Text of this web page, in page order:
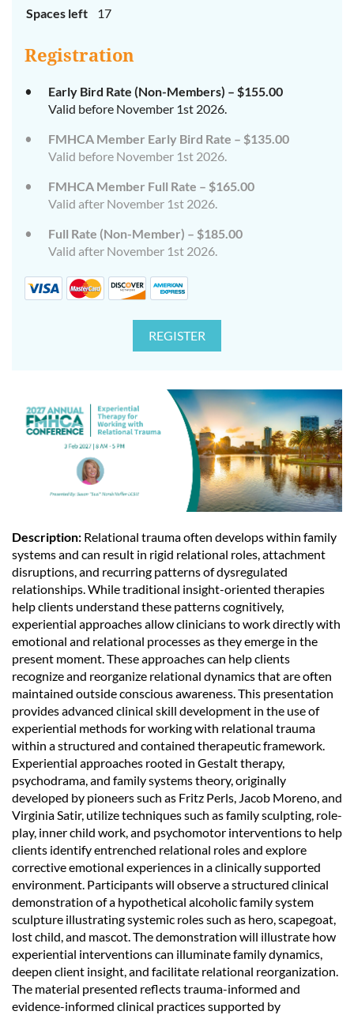
Spaces left
17
Registration
Early Bird Rate (Non-Members) – $155.00
Valid before November 1st 2026.
FMHCA Member Early Bird Rate – $135.00
Valid before November 1st 2026.
FMHCA Member Full Rate – $165.00
Valid after November 1st 2026.
Full Rate (Non-Member) – $185.00
Valid after November 1st 2026.
Description: Relational trauma often develops within family
systems and can result in rigid relational roles, attachment
disruptions, and recurring patterns of dysregulated
relationships. While traditional insight-oriented therapies
help clients understand these patterns cognitively,
experiential approaches allow clinicians to work directly with
emotional and relational processes as they emerge in the
present moment. These approaches can help clients
recognize and reorganize relational dynamics that are often
maintained outside conscious awareness. This presentation
provides advanced clinical skill development in the use of
experiential methods for working with relational trauma
within a structured and contained therapeutic framework.
Experiential approaches rooted in Gestalt therapy,
psychodrama, and family systems theory, originally
developed by pioneers such as Fritz Perls, Jacob Moreno, and
Virginia Satir, utilize techniques such as family sculpting, role-
play, inner child work, and psychomotor interventions to help
clients identify entrenched relational roles and explore
corrective emotional experiences in a clinically supported
environment. Participants will observe a structured clinical
demonstration of a hypothetical alcoholic family system
sculpture illustrating systemic roles such as hero, scapegoat,
lost child, and mascot. The demonstration will illustrate how
experiential interventions can illuminate family dynamics,
deepen client insight, and facilitate relational reorganization.
The material presented reflects trauma-informed and
evidence-informed clinical practices supported by